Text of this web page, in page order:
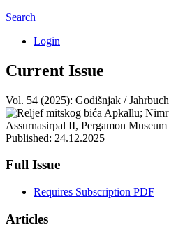
Search
Login
Current Issue
Vol. 54 (2025): Godišnjak / Jahrbuch
Published: 24.12.2025
Full Issue
Requires Subscription PDF
Articles